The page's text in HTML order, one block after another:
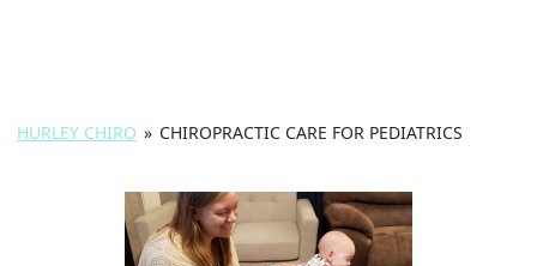
HURLEY CHIRO » CHIROPRACTIC CARE FOR PEDIATRICS